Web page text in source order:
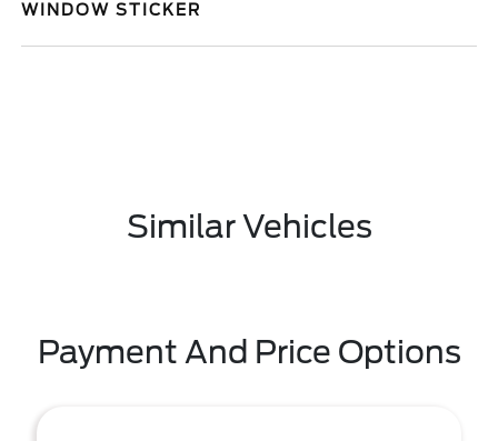
WINDOW STICKER
Similar Vehicles
Payment And Price Options